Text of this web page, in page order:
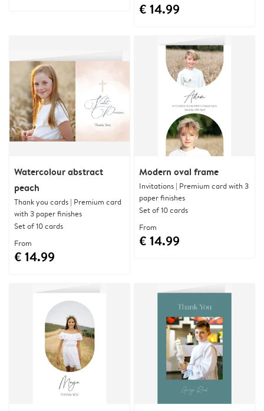
€ 14.99
Watercolour abstract
peach
Thank you cards | Premium card
with 3 paper finishes
Set of 10 cards
From
€ 14.99
Modern oval frame
Invitations | Premium card with 3
paper finishes
Set of 10 cards
From
€ 14.99